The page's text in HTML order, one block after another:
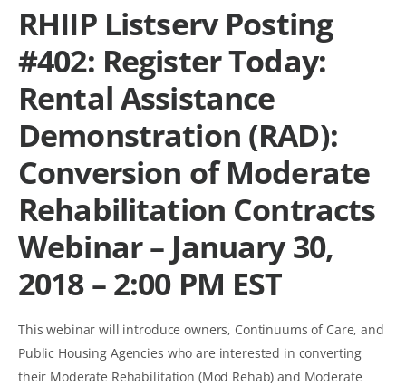
RHIIP Listserv Posting
#402: Register Today:
Rental Assistance
Demonstration (RAD):
Conversion of Moderate
Rehabilitation Contracts
Webinar – January 30,
2018 – 2:00 PM EST
This webinar will introduce owners, Continuums of Care, and
Public Housing Agencies who are interested in converting
their Moderate Rehabilitation (Mod Rehab) and Moderate